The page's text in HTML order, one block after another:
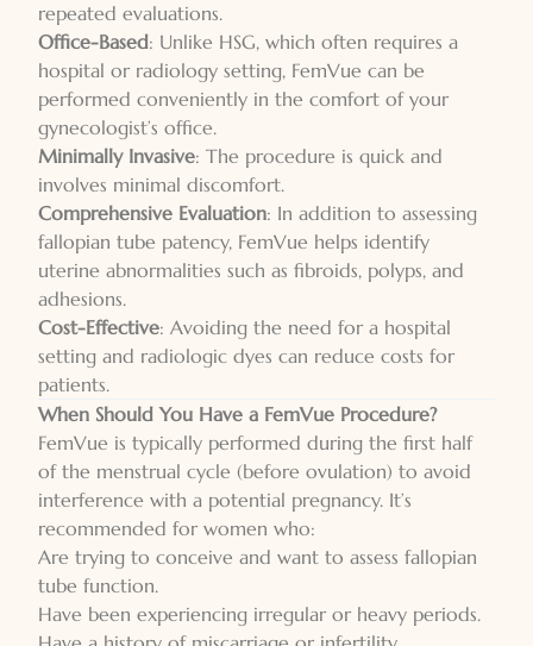
repeated evaluations.
Office-Based: Unlike HSG, which often requires a
hospital or radiology setting, FemVue can be
performed conveniently in the comfort of your
gynecologist’s office.
Minimally Invasive: The procedure is quick and
involves minimal discomfort.
Comprehensive Evaluation: In addition to assessing
fallopian tube patency, FemVue helps identify
uterine abnormalities such as fibroids, polyps, and
adhesions.
Cost-Effective: Avoiding the need for a hospital
setting and radiologic dyes can reduce costs for
patients.
When Should You Have a FemVue Procedure?
FemVue is typically performed during the first half
of the menstrual cycle (before ovulation) to avoid
interference with a potential pregnancy. It’s
recommended for women who:
Are trying to conceive and want to assess fallopian
tube function.
Have been experiencing irregular or heavy periods.